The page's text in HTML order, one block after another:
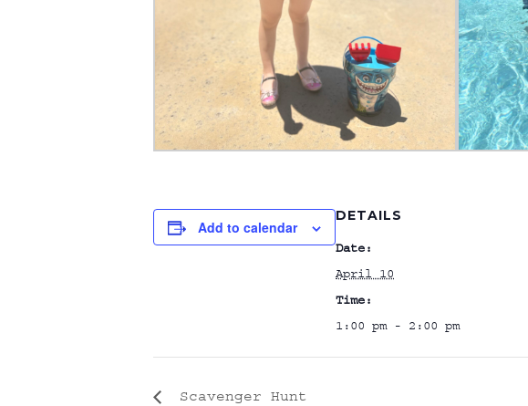
Add to calendar
DETAILS
Date:
April 10
Time:
1:00 pm - 2:00 pm
Scavenger Hunt